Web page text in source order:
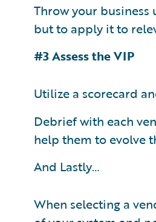
Throw your business
but to apply it to
#3 Assess the VIP
Utilize a scorecard
Debrief with each
help them to evolve
And Lastly…
When selecting a